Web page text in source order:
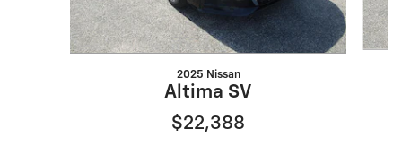
2025 Nissan
Altima SV
$22,388